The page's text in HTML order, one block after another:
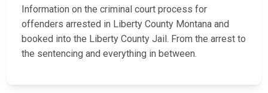
Information on the criminal court process for
offenders arrested in Liberty County Montana and
booked into the Liberty County Jail. From the arrest to
the sentencing and everything in between.